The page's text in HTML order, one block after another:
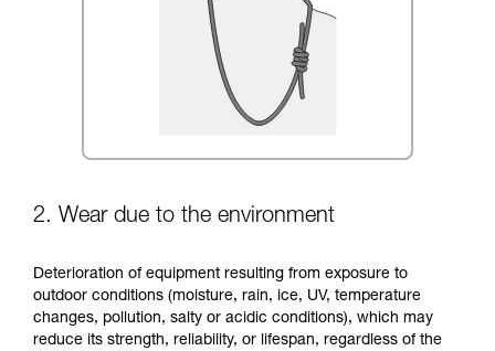
2. Wear due to the environment
Deterioration of equipment resulting from exposure to
outdoor conditions (moisture, rain, ice, UV, temperature
changes, pollution, salty or acidic conditions), which may
reduce its strength, reliability, or lifespan, regardless of the